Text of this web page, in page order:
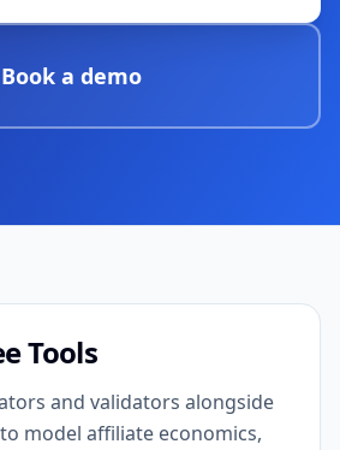
Book a demo
Tools
and validators alongside
model affiliate economics,